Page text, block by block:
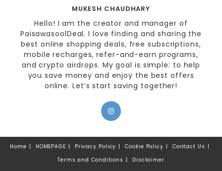
MUKESH CHAUDHARY
Hello! I am the creator and manager of
PaisawasoolDeal. I love finding and sharing the
best online shopping deals, free subscriptions,
mobile recharges, refer-and-earn programs,
and crypto airdrops. My goal is simple: to help
you save money and enjoy the best offers
online. Let’s start saving together!
Home HOMEPAGE Privacy Policy Cookie Policy
Contact Us
Terms and Conditions
Disclaimer